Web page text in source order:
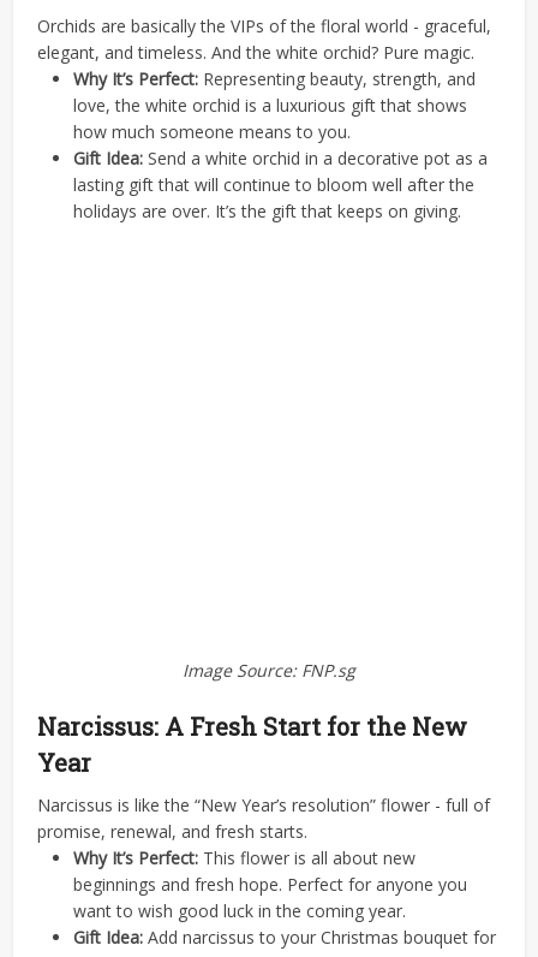
Orchids are basically the VIPs of the floral world - graceful,
elegant, and timeless. And the white orchid? Pure magic.
Why It’s Perfect: Representing beauty, strength, and
love, the white orchid is a luxurious gift that shows
how much someone means to you.
Gift Idea:Send a white orchid in a decorative pot as a
lasting gift that will continue to bloom well after the
holidays are over. It’s the gift that keeps on giving.
Image Source: FNP.sg
Narcissus: A Fresh Start for the New
Year
Narcissus is like the “New Year’s resolution” flower - full of
promise, renewal, and fresh starts.
Why It’s Perfect: This flower is all about new
beginnings and fresh hope. Perfect for anyone you
want to wish good luck in the coming year.
Gift Idea: Add narcissus to your Christmas bouquet for